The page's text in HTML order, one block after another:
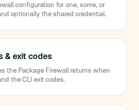
configuration for one, some, or
optionally the shared credential.
& exit codes
the Package Firewall returns when
the CLI exit codes.